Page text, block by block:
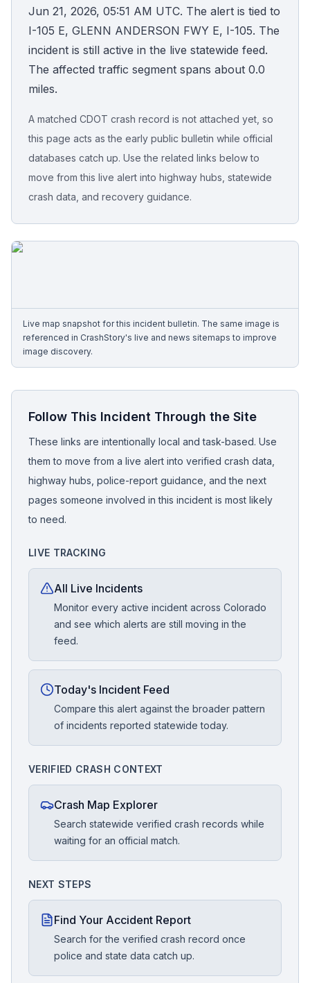
Live Incidents
Accident Archive
Report Crash
Sign In
Free Case Review
Jun 21, 2026, 05:51 AM UTC. The alert is tied to
I-105 E, GLENN ANDERSON FWY E, I-105. The
incident is still active in the live statewide feed.
The affected traffic segment spans about 0.0
miles.
A matched CDOT crash record is not attached yet, so
this page acts as the early public bulletin while official
databases catch up. Use the related links below to
move from this live alert into highway hubs, statewide
crash data, and recovery guidance.
Live map snapshot for this incident bulletin. The same image is
referenced in CrashStory's live and news sitemaps to improve
image discovery.
Follow This Incident Through the Site
These links are intentionally local and task-based. Use
them to move from a live alert into verified crash data,
highway hubs, police-report guidance, and the next
pages someone involved in this incident is most likely
to need.
LIVE TRACKING
All Live Incidents
Monitor every active incident across Colorado
and see which alerts are still moving in the
feed.
Today's Incident Feed
Compare this alert against the broader pattern
of incidents reported statewide today.
VERIFIED CRASH CONTEXT
Crash Map Explorer
Search statewide verified crash records while
waiting for an official match.
NEXT STEPS
Find Your Accident Report
Search for the verified crash record once
police and state data catch up.